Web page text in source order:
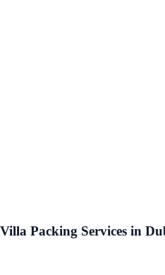
Villa Packing Services in